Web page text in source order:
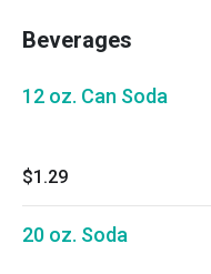
Beverages
12 oz. Can Soda
$1.29
20 oz. Soda